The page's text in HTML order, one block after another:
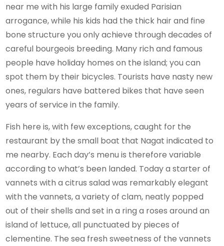
near me with his large family exuded Parisian
arrogance, while his kids had the thick hair and fine
bone structure you only achieve through decades of
careful bourgeois breeding. Many rich and famous
people have holiday homes on the island; you can
spot them by their bicycles. Tourists have nasty new
ones, regulars have battered bikes that have seen
years of service in the family.
Fish here is, with few exceptions, caught for the
restaurant by the small boat that Nagat indicated to
me nearby. Each day’s menu is therefore variable
according to what’s been landed. Today a starter of
vannets with a citrus salad was remarkably elegant
with the vannets, a variety of clam, neatly popped
out of their shells and set in a ring a roses around an
island of lettuce, all punctuated by pieces of
clementine. The sea fresh sweetness of the vannets